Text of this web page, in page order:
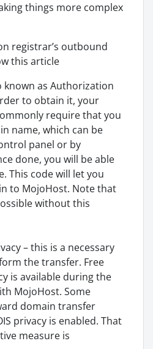
things more complex
registrar’s outbound
this article
known as Authorization
to obtain it, your
require that you
name, which can be
panel or by
done, you will be able
This code will let you
to MojoHost. Note that
without this
– this is a necessary
the transfer. Free
is available during the
MojoHost. Some
domain transfer
privacy is enabled. That
measure is